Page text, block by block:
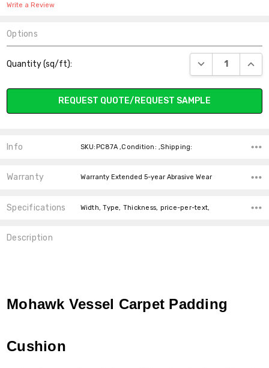
Write a Review
Options
Stock:
Quantity (sq/ft): DECREASE
REQUEST QUOTE/REQUEST SAMPLE
Info SKU:PC87A ,Condition: ,Shipping:
Warranty Warranty Extended 5-year Abrasive Wear
Specifications Width, Type, Thickness, price-per-text,
Description
Mohawk Vessel Carpet Padding
Cushion